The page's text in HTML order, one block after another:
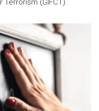
(GIFCT).